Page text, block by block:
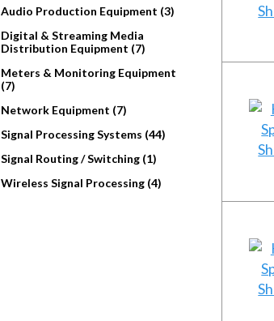
Audio Production Equipment (3)
Digital & Streaming Media
Distribution Equipment (7)
Meters & Monitoring Equipment
(7)
Network Equipment (7)
Signal Processing Systems (44)
Signal Routing / Switching (1)
Wireless Signal Processing (4)